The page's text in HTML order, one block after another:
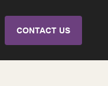
CONTACT US